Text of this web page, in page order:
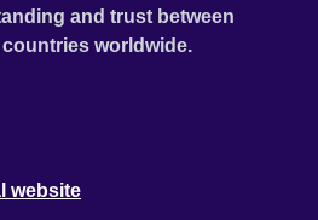
and trust between
worldwide.
website